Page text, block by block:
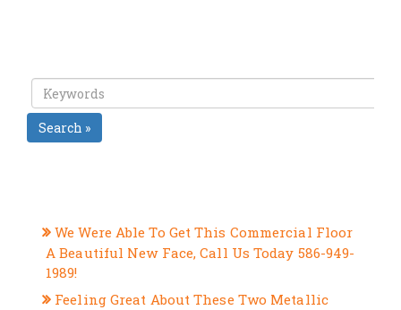
Search »
We Were Able To Get This Commercial Floor
A Beautiful New Face, Call Us Today 586-949-
1989!
Feeling Great About These Two Metallic